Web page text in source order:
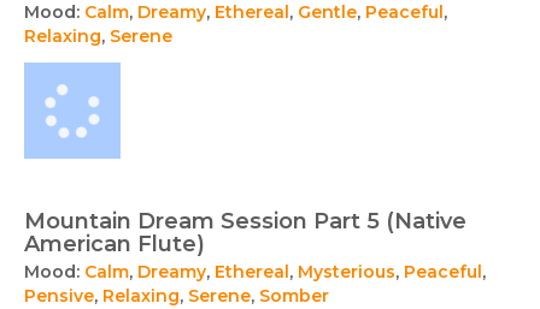
Mood: Calm, Dreamy, Ethereal, Gentle, Peaceful,
Relaxing, Serene
Mountain Dream Session Part 5 (Native
American Flute)
Mood: Calm, Dreamy, Ethereal, Mysterious, Peaceful,
Pensive, Relaxing, Serene, Somber